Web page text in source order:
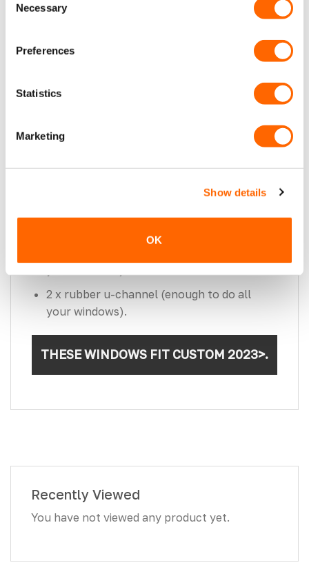
Selection
Necessary
Preferences
Statistics
Marketing
Show details
OK
VanPimps.
glass will prevent you from seeing
Tempered & E marked for maximum safety.
Please note: This Window will not fit a twin
2 x rubber u-channel (enough to do all
your windows).
THESE WINDOWS FIT CUSTOM 2023>.
Recently Viewed
You have not viewed any product yet.